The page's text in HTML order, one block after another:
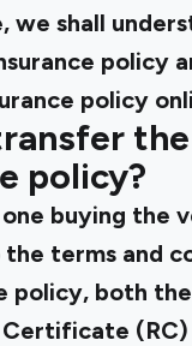
we shall
policy
policy
the
policy?
buying the
terms and
policy, both the
(RC)